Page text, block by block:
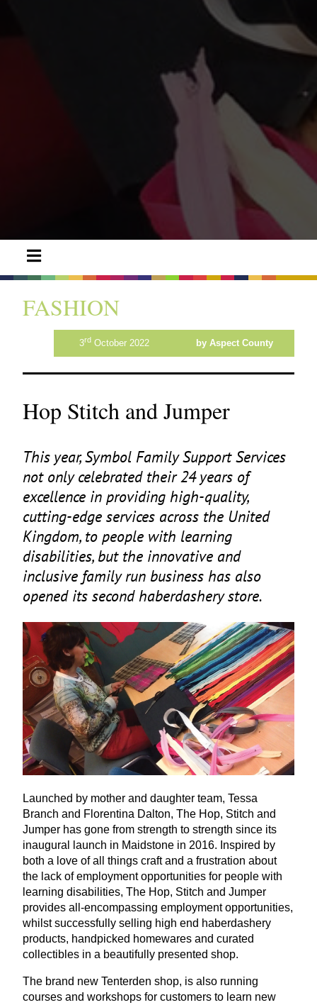
FASHION
3rdOctober 2022 by Aspect County
Hop Stitch and Jumper
This year, Symbol Family Support Services
not only celebrated their24years of
excellence in providing high-quality,
cutting-edge services across the United
Kingdom, to people with learning
disabilities, but the innovative and
inclusive family run business has also
opened its second haberdashery store.
Launched by mother and daughter team, Tessa
Branch and Florentina Dalton, The Hop, Stitch and
Jumper has gone from strength to strength since its
inaugural launch in Maidstone in 2016. Inspired by
both a love of all things craft and a frustration about
the lack of employment opportunities for people with
learning disabilities, The Hop, Stitch and Jumper
provides all-encompassing employment opportunities,
whilst successfully selling high end haberdashery
products, handpicked homewares and curated
collectibles in a beautifully presented shop.
The brand new Tenterden shop, is also running
courses and workshops for customers to learn new